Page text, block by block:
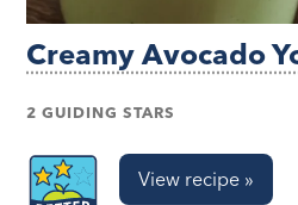
Creamy Avocado
2 GUIDING STARS
View recipe »